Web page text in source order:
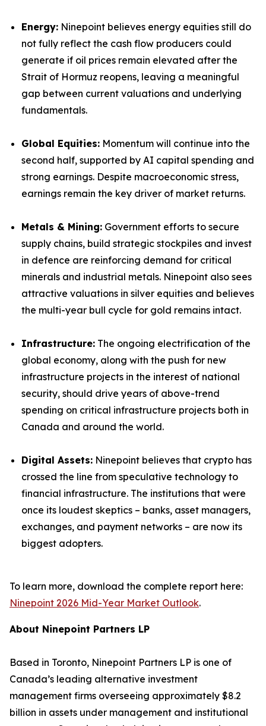
Energy: Ninepoint believes energy equities still do
not fully reflect the cash flow producers could
generate if oil prices remain elevated after the
Strait of Hormuz reopens, leaving a meaningful
gap between current valuations and underlying
fundamentals.
Global Equities: Momentum will continue into the
second half, supported by AI capital spending and
strong earnings. Despite macroeconomic stress,
earnings remain the key driver of market returns.
Metals & Mining: Government efforts to secure
supply chains, build strategic stockpiles and invest
in defence are reinforcing demand for critical
minerals and industrial metals. Ninepoint also sees
attractive valuations in silver equities and believes
the multi-year bull cycle for gold remains intact.
Infrastructure: The ongoing electrification of the
global economy, along with the push for new
infrastructure projects in the interest of national
security, should drive years of above-trend
spending on critical infrastructure projects both in
Canada and around the world.
Digital Assets: Ninepoint believes that crypto has
crossed the line from speculative technology to
financial infrastructure. The institutions that were
once its loudest skeptics – banks, asset managers,
exchanges, and payment networks – are now its
biggest adopters.
To learn more, download the complete report here:
Ninepoint 2026 Mid-Year Market Outlook.
About Ninepoint Partners LP
Based in Toronto, Ninepoint Partners LP is one of
Canada’s leading alternative investment
management firms overseeing approximately $8.2
billion in assets under management and institutional